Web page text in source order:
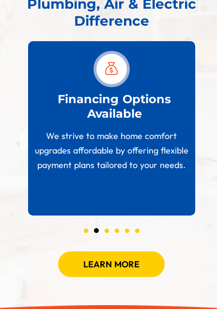
Plumbing, Air & Electric
Difference
Financing Options
Available
We strive to make home comfort
upgrades affordable by offering flexible
payment plans tailored to your needs.
LEARN MORE